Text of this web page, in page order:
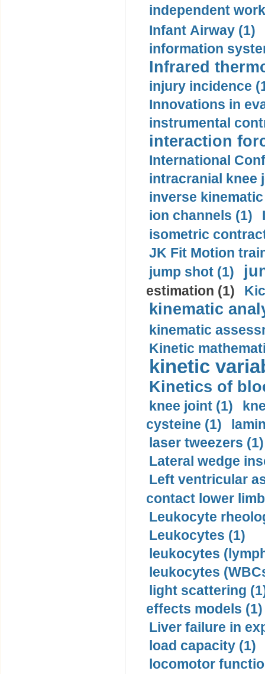
independent
Infant Airway (1)
information
Infrared
injury incidence
Innovations in
instrumental
interaction
International
intracranial knee
inverse
ion channels (1)
isometric
JK Fit Motion
jump shot (1)
estimation (1)
kinematic
kinematic
Kinetic
kinetic
Kinetics of
knee joint (1)
cysteine (1)
laser tweezers (1)
Lateral wedge
Left ventricular
contact lower
Leukocyte
Leukocytes (1)
leukocytes
leukocytes
light scattering
effects models (1)
Liver failure in
load capacity (1)
locomotor